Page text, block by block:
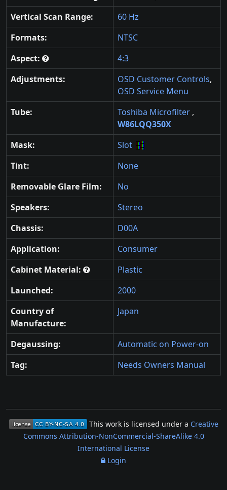
Vertical Scan Range:
60 Hz
Formats:
NTSC
Aspect:
4:3
Adjustments:
OSD Customer Controls,
OSD Service Menu
Tube:
Toshiba Microfilter ,
W86LQQ350X
Mask:
Slot
Tint:
None
Removable Glare Film:
No
Speakers:
Stereo
Chassis:
D00A
Application:
Consumer
Cabinet Material:
Plastic
Launched:
2000
Country of
Manufacture:
Japan
Degaussing:
Automatic on Power-on
Tag:
Needs Owners Manual
This work is licensed under a Creative
Commons Attribution-NonCommercial-ShareAlike 4.0
International License
Login